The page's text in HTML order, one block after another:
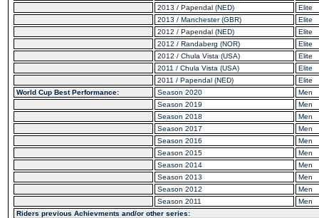
2013 / Papendal (NED)
Elite
2013 / Manchester (GBR)
Elite
2012 / Papendal (NED)
Elite
2012 / Randaberg (NOR)
Elite
2012 / Chula Vista (USA)
Elite
2011 / Chula Vista (USA)
Elite
2011 / Papendal (NED)
Elite
World Cup Best Performance:
Season 2020
Men
Season 2019
Men
Season 2018
Men
Season 2017
Men
Season 2016
Men
Season 2015
Men
Season 2014
Men
Season 2013
Men
Season 2012
Men
Season 2011
Men
Riders previous Achievments and/or other series: